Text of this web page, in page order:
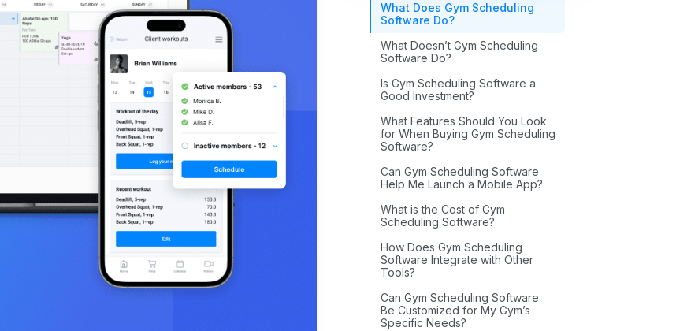
What Does Gym Scheduling
Software Do?
What Doesn’t Gym Scheduling
Software Do?
Is Gym Scheduling Software a
Good Investment?
What Features Should You Look
for When Buying Gym Scheduling
Software?
Can Gym Scheduling Software
Help Me Launch a Mobile App?
What is the Cost of Gym
Scheduling Software?
How Does Gym Scheduling
Software Integrate with Other
Tools?
Can Gym Scheduling Software
Be Customized for My Gym’s
Specific Needs?